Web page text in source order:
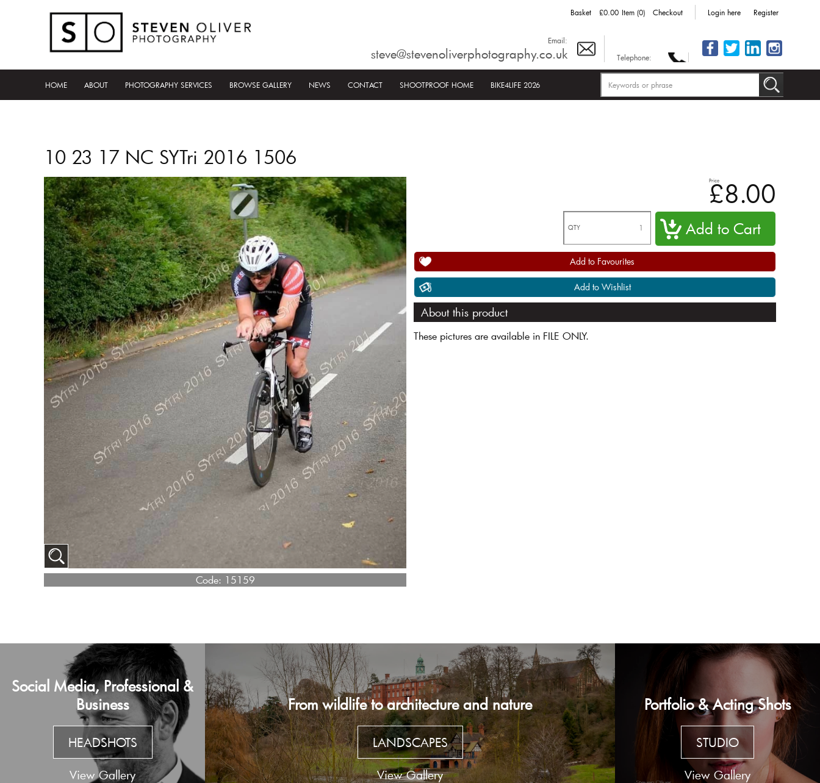
Basket £0.00 Item (0) Checkout Login here Register
Email:
steve@stevenoliverphotography.co.uk Telephone:
HOME ABOUT PHOTOGRAPHY SERVICES BROWSE GALLERY NEWS CONTACT SHOOTPROOF HOME BIKE4LIFE 2026
10 23 17 NC SYTri 2016 1506
Code: 15159
Price
£8.00
QTY
Add to Favourites
Add to Wishlist
About this product
These pictures are available in FILE ONLY.
Social Media, Professional &
Business
HEADSHOTS
View Gallery
From wildlife to architecture and nature
LANDSCAPES
View Gallery
Portfolio & Acting Shots
STUDIO
View Gallery